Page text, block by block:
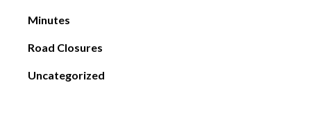
Minutes
Road Closures
Uncategorized